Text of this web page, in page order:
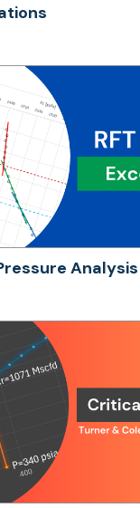
Analysis